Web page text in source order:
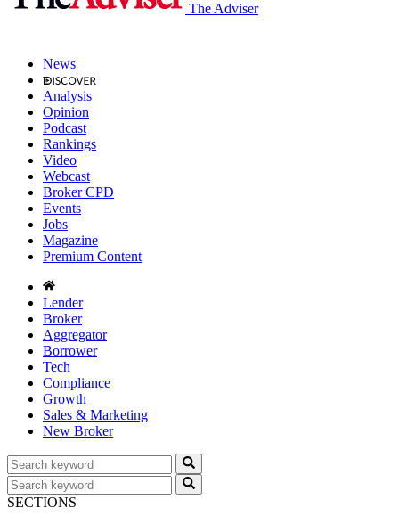
The Adviser
News
Analysis
Opinion
Podcast
Rankings
Video
Webcast
Broker CPD
Events
Jobs
Magazine
Premium Content
Lender
Broker
Aggregator
Borrower
Tech
Compliance
Growth
Sales & Marketing
New Broker
SECTIONS